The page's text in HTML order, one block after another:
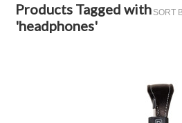
SORT
Products Tagged with
'headphones'